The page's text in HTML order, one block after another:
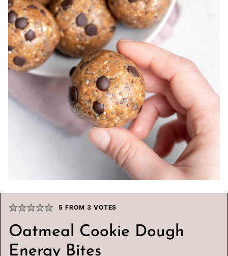
5 FROM 3 VOTES
Oatmeal Cookie Dough
Energy Bites